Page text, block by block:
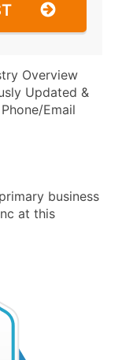
Overview
Updated &
Email
business
at this